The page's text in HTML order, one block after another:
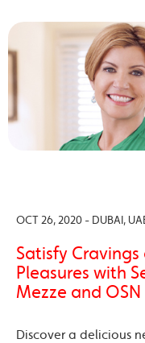
OCT 26, 2020 - DUBAI,
Satisfy
Pleasures with
Mezze and
Discover a delicious